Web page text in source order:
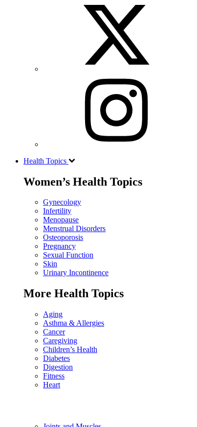
Health Topics
Women’s Health Topics
Gynecology
Infertility
Menopause
Menstrual Disorders
Osteoporosis
Pregnancy
Sexual Function
Skin
Urinary Incontinence
More Health Topics
Aging
Asthma & Allergies
Cancer
Caregiving
Children’s Health
Diabetes
Digestion
Fitness
Heart